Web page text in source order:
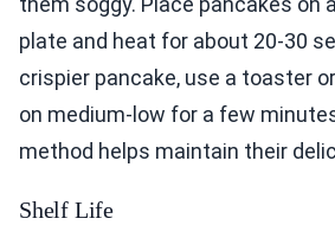
plate and heat for about 20-30
crispier pancake, use a toaster
on medium-low for a few
method helps maintain their
Shelf Life